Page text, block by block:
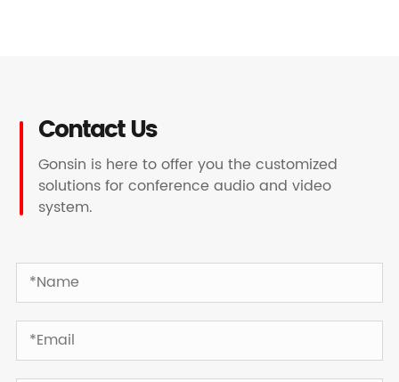
Contact Us
Gonsin is here to offer you the customized
solutions for conference audio and video
system.